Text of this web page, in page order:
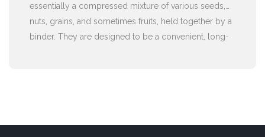
essentially a compressed mixture of various seeds,
nuts, grains, and sometimes fruits, held together by a
binder. They are designed to be a convenient, long-